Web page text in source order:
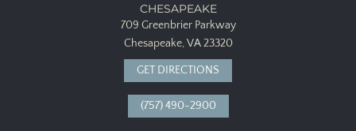
CHESAPEAKE
709 Greenbrier Parkway
Chesapeake, VA 23320
GET DIRECTIONS
(757) 490-2900